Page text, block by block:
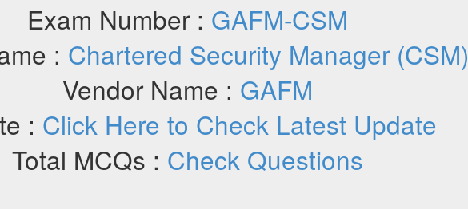
Exam Number : GAFM-CSM
: Chartered Security Manager (CSM)
Vendor Name : GAFM
: Click Here to Check Latest Update
Total MCQs : Check Questions